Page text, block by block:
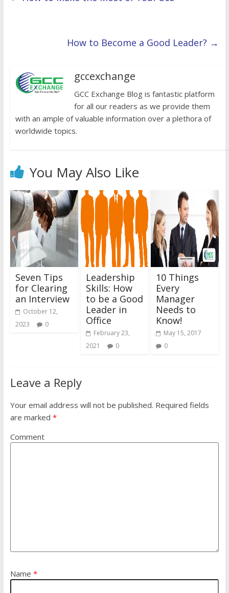
How to Become a Good Leader? →
gccexchange
GCC Exchange Blog is fantastic platform
for all our readers as we provide them
with an ample of valuable information over a plethora of
worldwide topics.
You May Also Like
Seven Tips
for Clearing
an Interview
October 12,
2023
0
Leadership
Skills: How
to be a Good
Leader in
Office
February 23,
2021
0
10 Things
Every
Manager
Needs to
Know!
May 15, 2017
0
Leave a Reply
Your email address will not be published. Required fields
are marked *
Comment
Name *